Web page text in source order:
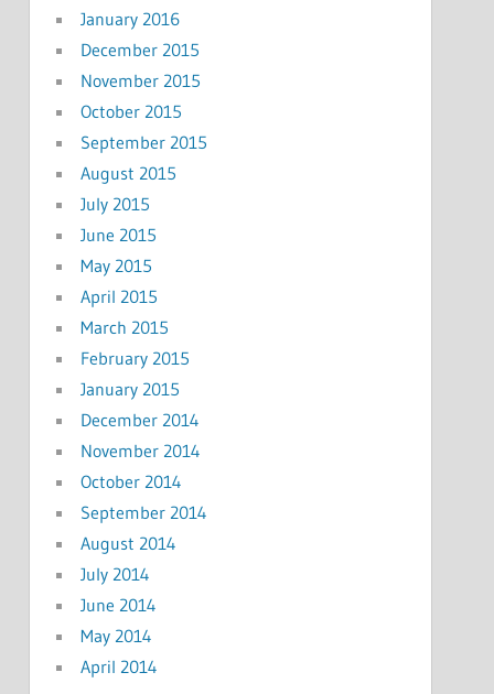
January 2016
December 2015
November 2015
October 2015
September 2015
August 2015
July 2015
June 2015
May 2015
April 2015
March 2015
February 2015
January 2015
December 2014
November 2014
October 2014
September 2014
August 2014
July 2014
June 2014
May 2014
April 2014